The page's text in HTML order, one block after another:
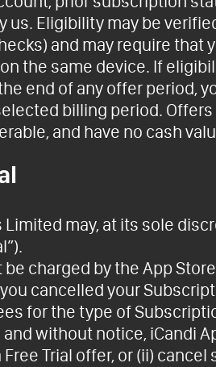
us. Eligibility may be
and may require that
the same device. If
end of any offer period,
billing period.
and have no cash
Limited may, at its sole
be charged by the App
cancelled your
for the type of
and without notice, iCandi
Trial offer, or (ii) cancel